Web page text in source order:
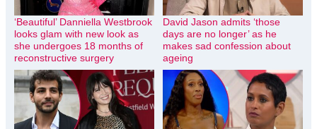
‘Beautiful’ Danniella Westbrook
looks glam with new look as
she undergoes 18 months of
reconstructive surgery
David Jason admits ‘those
days are no longer’ as he
makes sad confession about
ageing